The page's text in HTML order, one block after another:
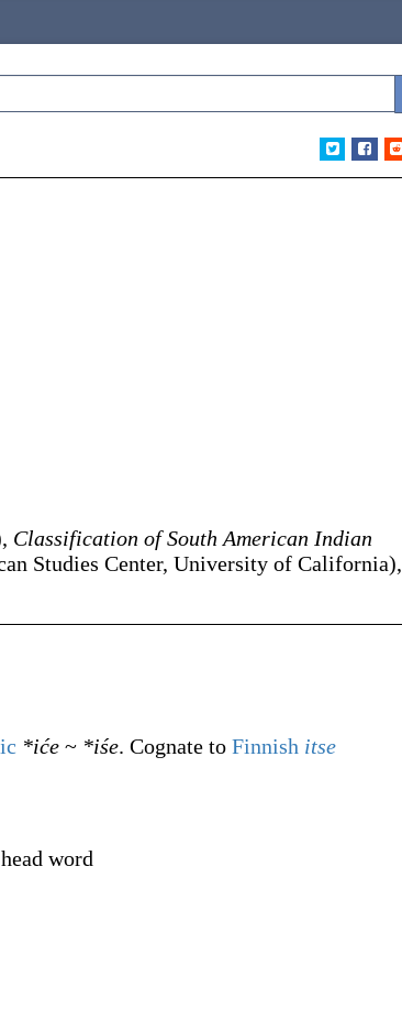
Classification of South American Indian
Studies Center, University of California),
*iće ~ *iśe. Cognate to Finnish itse
word